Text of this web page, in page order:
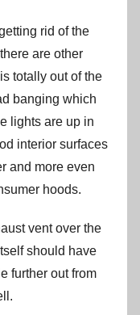
rid of the
are other
totally out of the
banging which
lights are up in
interior surfaces
and more even
hoods.
vent over the
should have
further out from